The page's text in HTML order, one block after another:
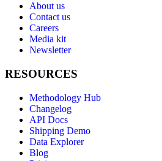
About us
Contact us
Careers
Media kit
Newsletter
RESOURCES
Methodology Hub
Changelog
API Docs
Shipping Demo
Data Explorer
Blog